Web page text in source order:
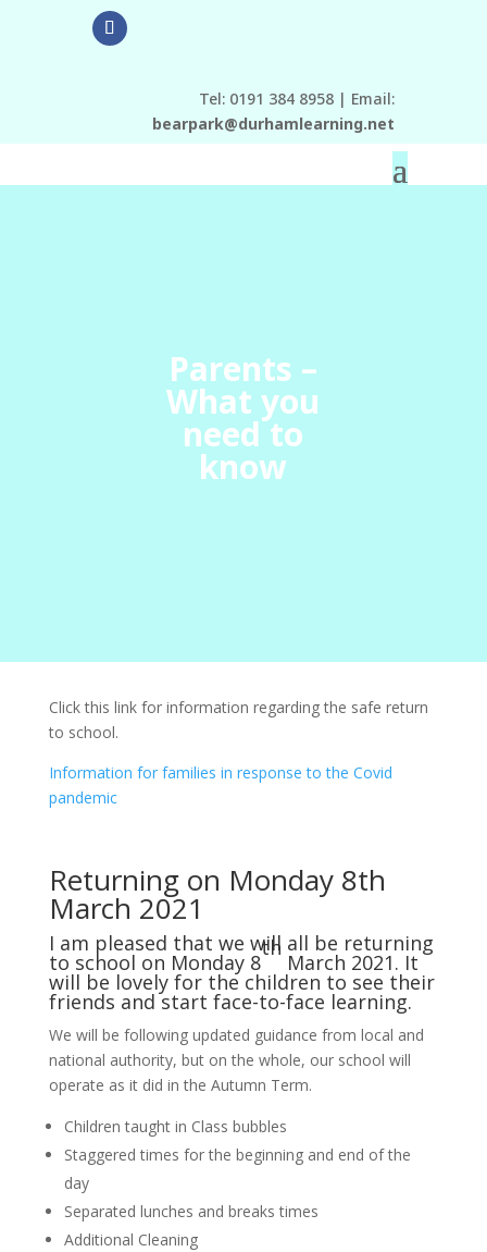
Tel: 0191 384 8958 | Email:
bearpark@durhamlearning.net
Parents –
What you
need to
know
Click this link for information regarding the safe return
to school.
Information for families in response to the Covid
pandemic
Returning on Monday 8th
March 2021
I am pleased that we will all be returning
to school on Monday 8
th
March 2021. It
will be lovely for the children to see their
friends and start face-to-face learning.
We will be following updated guidance from local and
national authority, but on the whole, our school will
operate as it did in the Autumn Term.
Children taught in Class bubbles
Staggered times for the beginning and end of the
day
Separated lunches and breaks times
Additional Cleaning